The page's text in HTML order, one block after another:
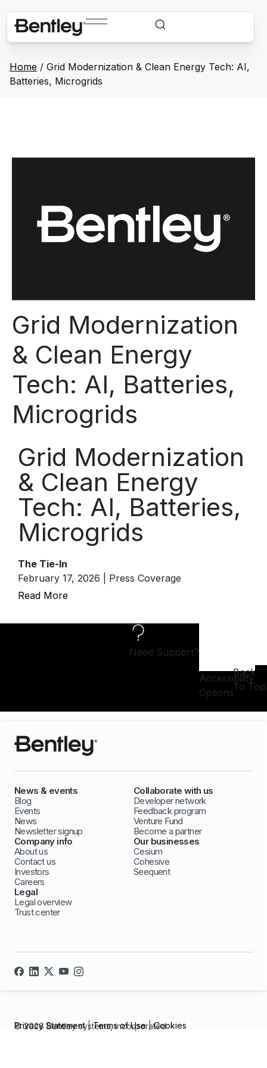
Home / Grid Modernization & Clean Energy Tech: AI,
Batteries, Microgrids
Grid Modernization
& Clean Energy
Tech: AI, Batteries,
Microgrids
Grid Modernization
& Clean Energy
Tech: AI, Batteries,
Microgrids
The Tie-In
February 17, 2026 | Press Coverage
Read More
Need Support?
Accessibility
Options
Back
To Top
News & events
Blog
Events
News
Newsletter signup
Collaborate with us
Developer network
Feedback program
Venture Fund
Become a partner
Company info
About us
Contact us
Investors
Careers
Our businesses
Cesium
Cohesive
Seequent
Legal
Legal overview
Trust center
© 2026 Bentley systems, incorporated
Privacy Statement|Terms of Use|Cookies